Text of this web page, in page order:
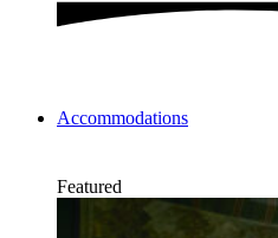
Accommodations
Featured